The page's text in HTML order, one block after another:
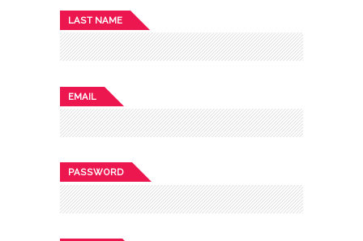
LAST NAME
EMAIL
PASSWORD